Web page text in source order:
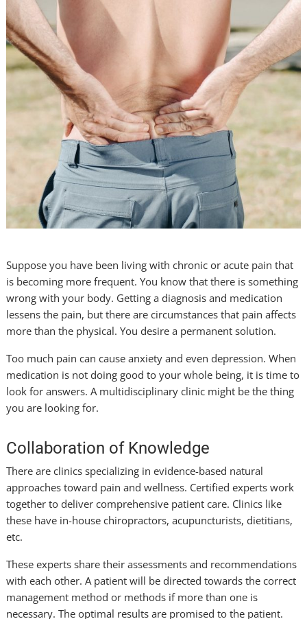
Suppose you have been living with chronic or acute pain that
is becoming more frequent. You know that there is something
wrong with your body. Getting a diagnosis and medication
lessens the pain, but there are circumstances that pain affects
more than the physical. You desire a permanent solution.
Too much pain can cause anxiety and even depression. When
medication is not doing good to your whole being, it is time to
look for answers. A multidisciplinary clinic might be the thing
you are looking for.
Collaboration of Knowledge
There are clinics specializing in evidence-based natural
approaches toward pain and wellness. Certified experts work
together to deliver comprehensive patient care. Clinics like
these have in-house chiropractors, acupuncturists, dietitians,
etc.
These experts share their assessments and recommendations
with each other. A patient will be directed towards the correct
management method or methods if more than one is
necessary. The optimal results are promised to the patient.